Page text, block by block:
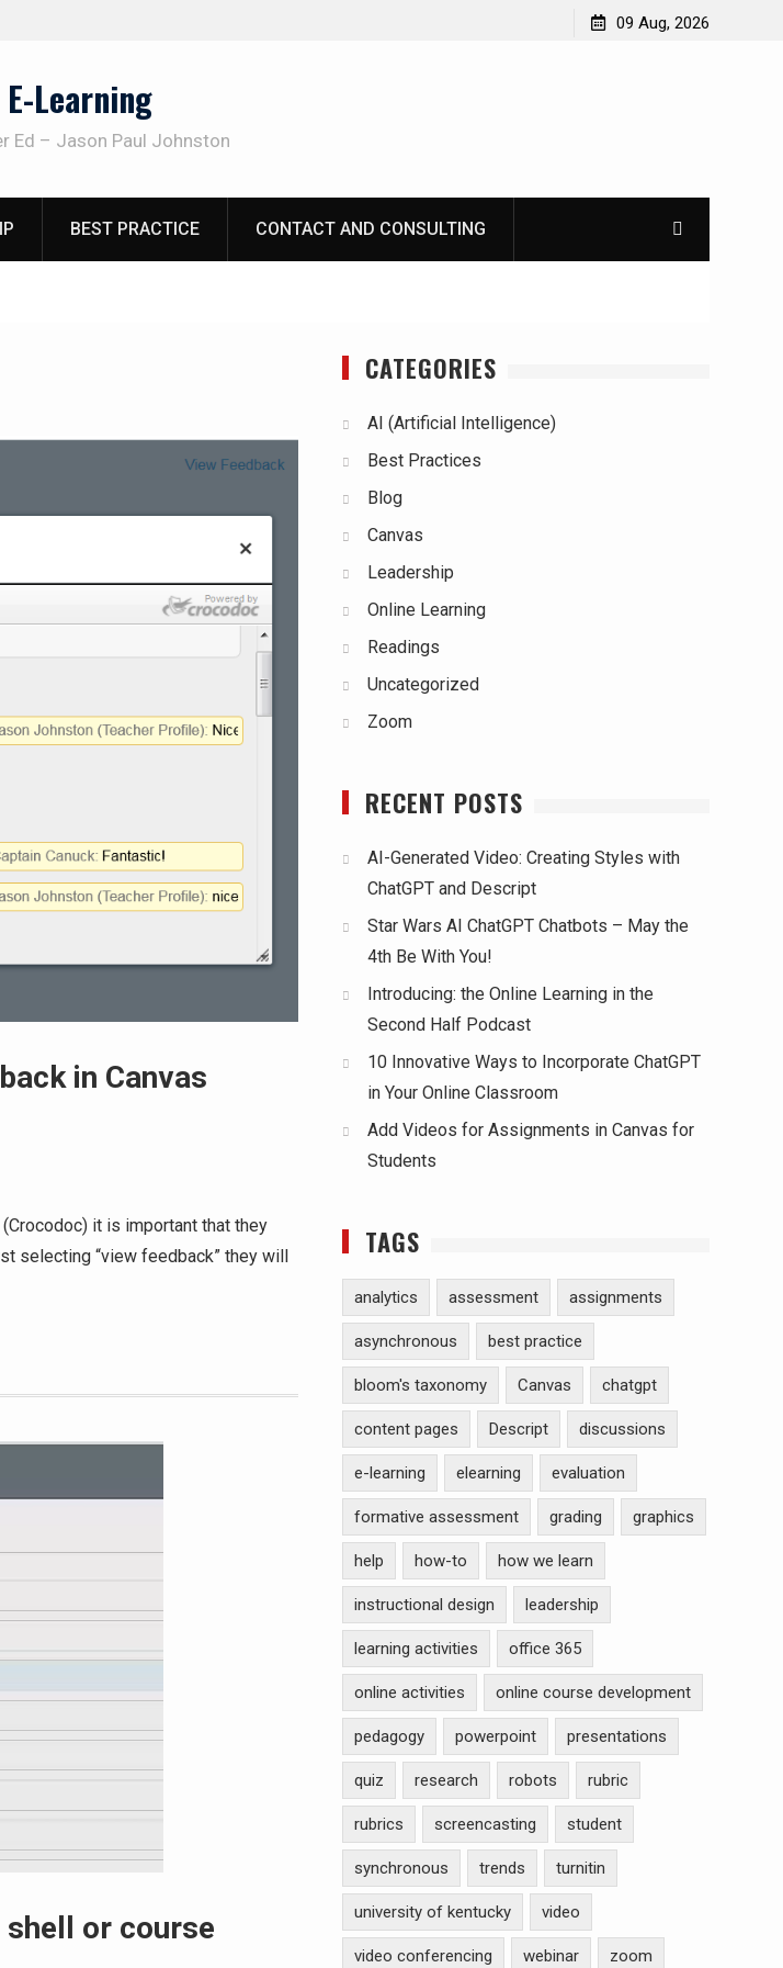
09 Aug, 2026
Learning
Ed – Jason Paul Johnston
BEST PRACTICE CONTACT AND CONSULTING
in Canvas
it is important that they
selecting “view feedback” they will
or course
CATEGORIES
AI (Artificial Intelligence)
Best Practices
Blog
Canvas
Leadership
Online Learning
Readings
Uncategorized
Zoom
RECENT POSTS
AI-Generated Video: Creating Styles with
ChatGPT and Descript
Star Wars AI ChatGPT Chatbots – May the
4th Be With You!
Introducing: the Online Learning in the
Second Half Podcast
10 Innovative Ways to Incorporate ChatGPT
in Your Online Classroom
Add Videos for Assignments in Canvas for
Students
TAGS
analytics assessment assignments
asynchronous best practice
bloom's taxonomy Canvas chatgpt
content pages Descript discussions
e-learning elearning evaluation
formative assessment grading graphics
help how-to how we learn
instructional design leadership
learning activities office 365
online activities online course development
pedagogy powerpoint presentations
quiz research robots rubric
rubrics screencasting student
synchronous trends turnitin
university of kentucky video
video conferencing webinar zoom